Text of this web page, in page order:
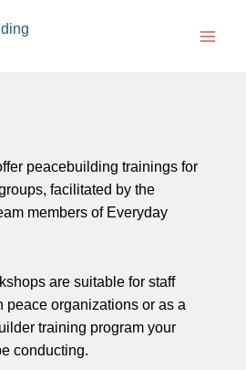
peacebuilding trainings for
facilitated by the
members of Everyday
are suitable for staff
peace organizations or as a
training program your
conducting.